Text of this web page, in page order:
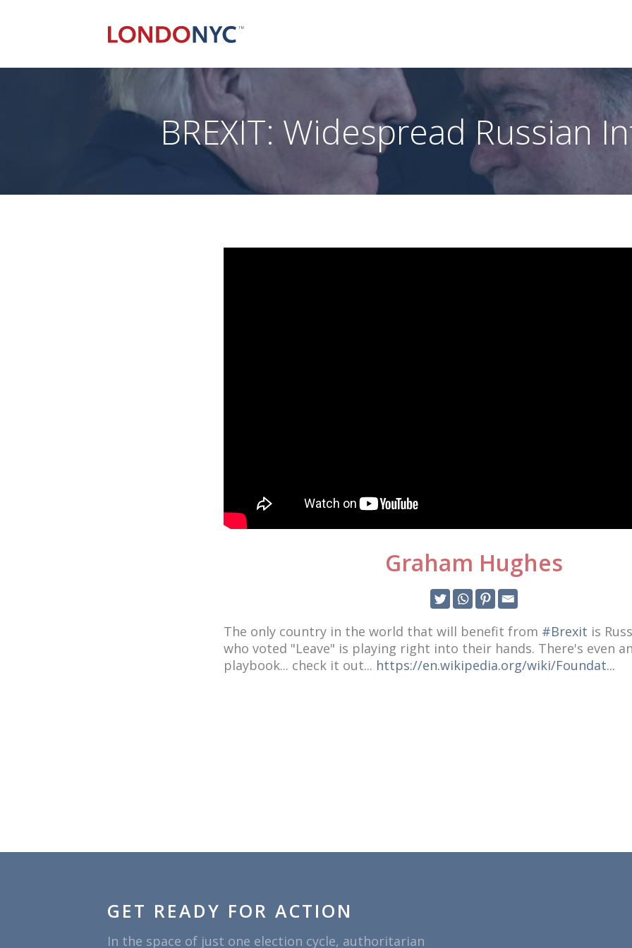
BREXIT: Widespread Russian
Graham Hughes
The only country in the world that will benefit from #Brexit is
who voted "Leave" is playing right into their hands. There's even
playbook... check it out... https://en.wikipedia.org/wiki/Foundat...
GET READY FOR ACTION
In the space of just one election cycle, authoritarian